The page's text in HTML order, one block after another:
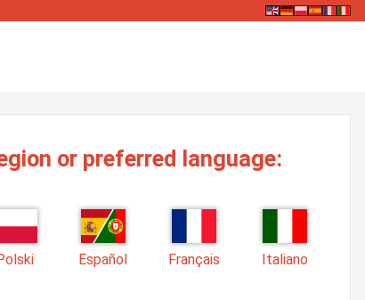
or preferred language:
Español Français Italiano